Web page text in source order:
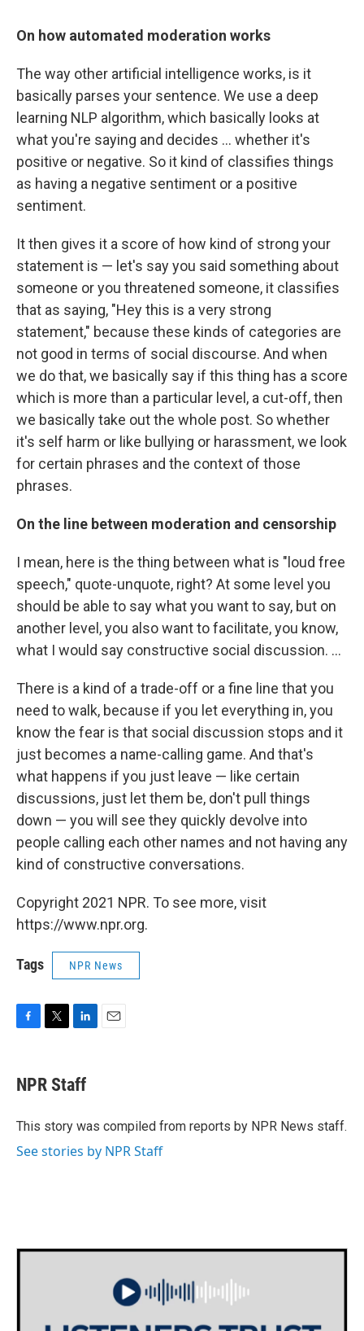
On how automated moderation works
The way other artificial intelligence works, is it
basically parses your sentence. We use a deep
learning NLP algorithm, which basically looks at
what you're saying and decides ... whether it's
positive or negative. So it kind of classifies things
as having a negative sentiment or a positive
sentiment.
It then gives it a score of how kind of strong your
statement is — let's say you said something about
someone or you threatened someone, it classifies
that as saying, "Hey this is a very strong
statement," because these kinds of categories are
not good in terms of social discourse. And when
we do that, we basically say if this thing has a score
which is more than a particular level, a cut-off, then
we basically take out the whole post. So whether
it's self harm or like bullying or harassment, we look
for certain phrases and the context of those
phrases.
On the line between moderation and censorship
I mean, here is the thing between what is "loud free
speech," quote-unquote, right? At some level you
should be able to say what you want to say, but on
another level, you also want to facilitate, you know,
what I would say constructive social discussion. ...
There is a kind of a trade-off or a fine line that you
need to walk, because if you let everything in, you
know the fear is that social discussion stops and it
just becomes a name-calling game. And that's
what happens if you just leave — like certain
discussions, just let them be, don't pull things
down — you will see they quickly devolve into
people calling each other names and not having any
kind of constructive conversations.
Copyright 2021 NPR. To see more, visit
https://www.npr.org.
Tags NPR News
F
e
b
o
k
T
t
t
r
L
k
e
I
n
E
NPR Staff
This story was compiled from reports by NPR News staff.
See stories by NPR Staff